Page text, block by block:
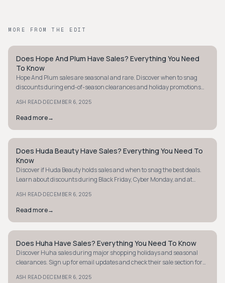
MORE FROM THE EDIT
STYLE GUIDE
Does Hope And Plum Have Sales? Everything You Need
To Know
Hope And Plum sales are seasonal and rare. Discover when to snag
discounts during end-of-season clearances and holiday promotions
ASH READ·DECEMBER 6, 2025
Read more→
STYLE GUIDE
Does Huda Beauty Have Sales? Everything You Need To
Know
Discover if Huda Beauty holds sales and when to snag the best deals.
Learn about discounts during Black Friday, Cyber Monday, and at
ASH READ·DECEMBER 6, 2025
Read more→
STYLE GUIDE
Does Huha Have Sales? Everything You Need To Know
Discover Huha sales during major shopping holidays and seasonal
clearances. Sign up for email updates and check their sale section for
ASH READ·DECEMBER 6, 2025